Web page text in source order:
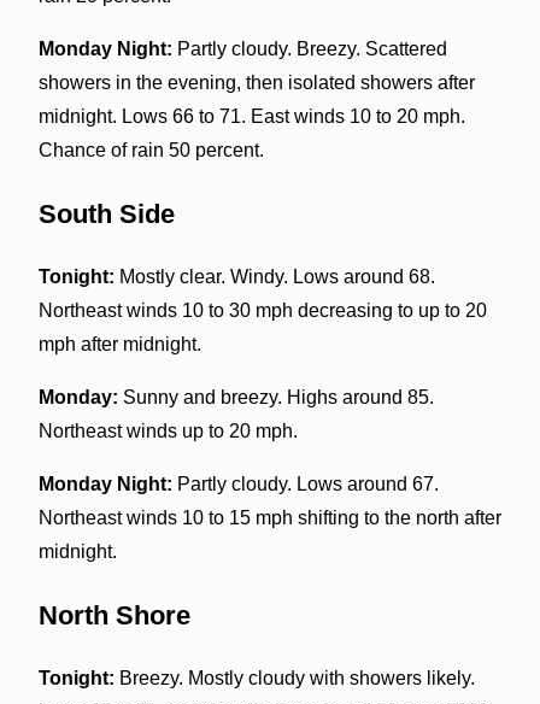
Monday Night: Partly cloudy. Breezy. Scattered
showers in the evening, then isolated showers after
midnight. Lows 66 to 71. East winds 10 to 20 mph.
Chance of rain 50 percent.
South Side
Tonight: Mostly clear. Windy. Lows around 68.
Northeast winds 10 to 30 mph decreasing to up to 20
mph after midnight.
Monday: Sunny and breezy. Highs around 85.
Northeast winds up to 20 mph.
Monday Night: Partly cloudy. Lows around 67.
Northeast winds 10 to 15 mph shifting to the north after
midnight.
North Shore
Tonight: Breezy. Mostly cloudy with showers likely.